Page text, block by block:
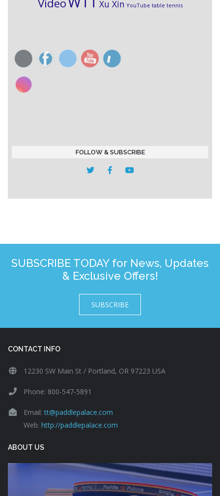
Video Xu Xin YouTube table tennis
FOLLOW & SUBSCRIBE
SUBSCRIBE TODAY for News, Updates
& Exclusive Offers!
SUBSCRIBE
CONTACT INFO
12230 SW Main St / Portland, OR 97223 USA
Phone: 800-547-5891
Email:tt@paddlepalace.com
Web: http://paddlepalace.com
ABOUT US